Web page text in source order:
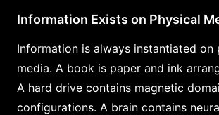
Information Exists on Physical
Information is always instantiated on
media. A book is paper and ink
A hard drive contains magnetic
configurations. A brain contains